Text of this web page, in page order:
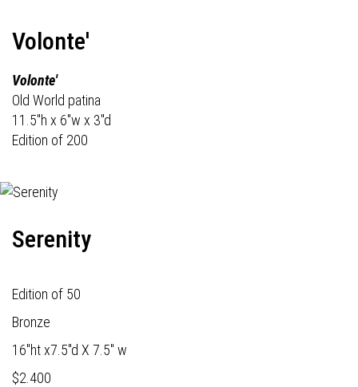
Volonte'
Volonte'
Old World patina
11.5"h x 6"w x 3"d
Edition of 200
Serenity
Edition of 50
Bronze
16"ht x7.5"d X 7.5" w
$2.400